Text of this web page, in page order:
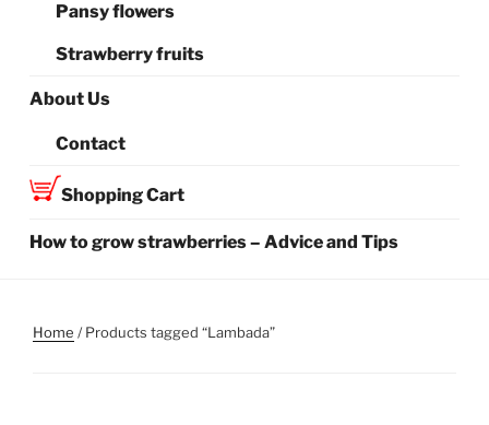
Pansy flowers
Strawberry fruits
About Us
Contact
Shopping Cart
How to grow strawberries – Advice and Tips
Home / Products tagged “Lambada”